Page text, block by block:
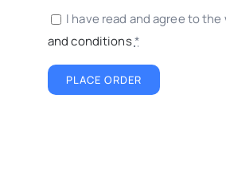
I have read and agree to
and conditions*
PLACE ORDER